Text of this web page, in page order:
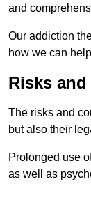
and
Our addiction
how we can
Risks
The risks and
but also their
Prolonged use
as well as